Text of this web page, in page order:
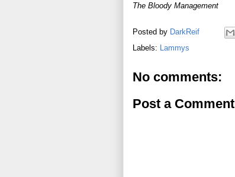
The Bloody Management
Posted by DarkReif
Labels:
Lammys
No comments:
Post a Comment